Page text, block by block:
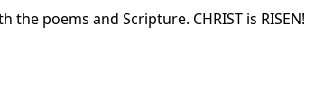
You will rejoice with the Easter music used, along with the poems and Scripture. CHRIST is RISEN!